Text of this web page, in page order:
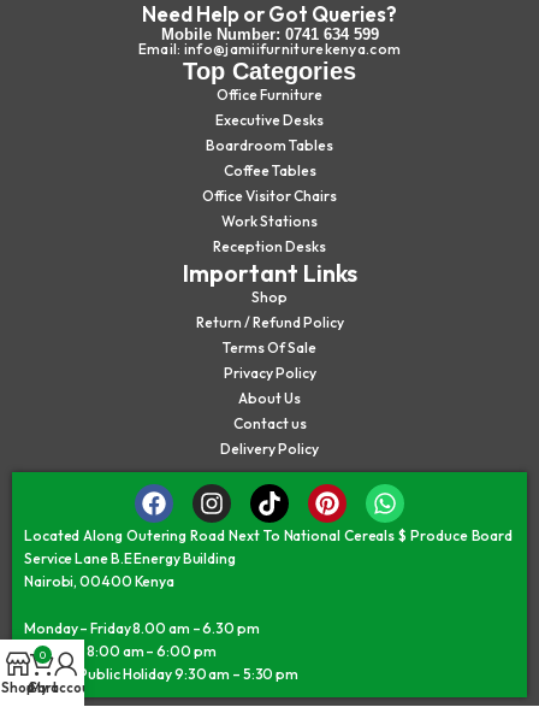
Need Help or Got Queries?
Mobile Number: 0741 634 599
Email: info@jamiifurniturekenya.com
Top Categories
Office Furniture
Executive Desks
Boardroom Tables
Coffee Tables
Office Visitor Chairs
Work Stations
Reception Desks
Important Links
Shop
Return / Refund Policy
Terms Of Sale
Privacy Policy
About Us
Contact us
Delivery Policy
Located Along Outering Road Next To National Cereals $ Produce Board
Service Lane B.E Energy Building
Nairobi, 00400 Kenya
Monday – Friday 8.00 am – 6.30 pm
Saturday 8:00 am – 6:00 pm
Sunday/Public Holiday 9:30 am – 5:30 pm
Shop
0
Cart
My account